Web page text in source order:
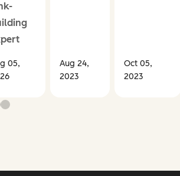
05,
Aug 24,
2023
Oct 05,
2023